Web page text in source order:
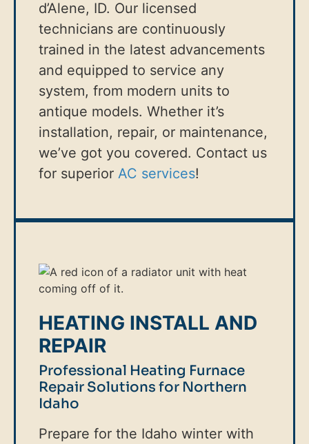
d’Alene, ID. Our licensed
technicians are continuously
trained in the latest advancements
and equipped to service any
system, from modern units to
antique models. Whether it’s
installation, repair, or maintenance,
we’ve got you covered. Contact us
for superior AC services!
HEATING INSTALL AND
REPAIR
Professional Heating Furnace
Repair Solutions for Northern
Idaho
Prepare for the Idaho winter with